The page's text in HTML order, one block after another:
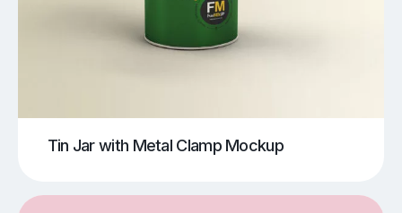
Tin Jar with Metal Clamp Mockup